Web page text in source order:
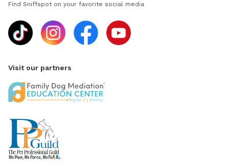
Find Sniffspot on your favorite social media
Visit our partners